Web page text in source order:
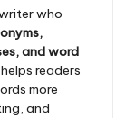
who
and word
readers
more
and